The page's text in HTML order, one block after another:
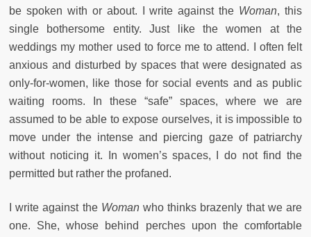
be spoken with or about. I write against the Woman, this
single bothersome entity. Just like the women at the
weddings my mother used to force me to attend. I often felt
anxious and disturbed by spaces that were designated as
only-for-women, like those for social events and as public
waiting rooms. In these “safe” spaces, where we are
assumed to be able to expose ourselves, it is impossible to
move under the intense and piercing gaze of patriarchy
without noticing it. In women’s spaces, I do not find the
permitted but rather the profaned.
I write against the Womanwho thinks brazenly that we are
one. She, whose behind perches upon the comfortable